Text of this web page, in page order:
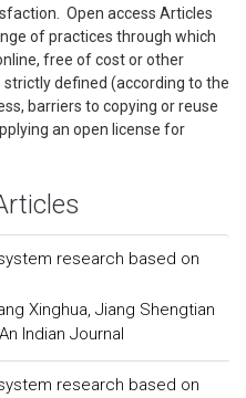
Open access Articles
of practices through which
free of cost or other
strictly defined (according to the
barriers to copying or reuse
an open license for
research based on
Xinghua, Jiang Shengtian
Indian Journal
research based on